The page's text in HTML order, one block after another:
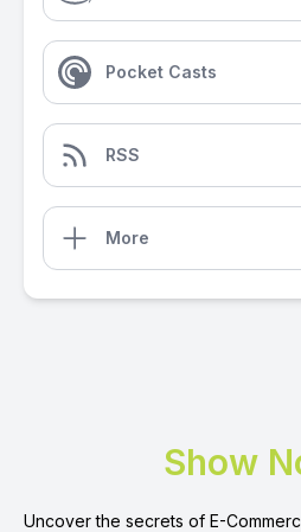
Pocket Casts
RSS
More
Show
Uncover the secrets of E-